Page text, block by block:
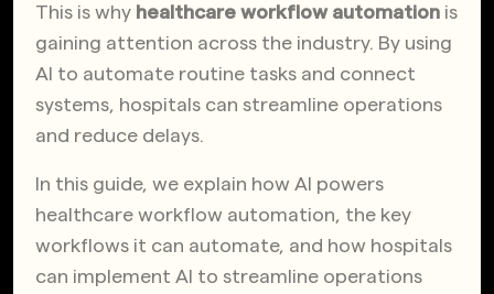
This is why healthcare workflow automation is
gaining attention across the industry. By using
AI to automate routine tasks and connect
systems, hospitals can streamline operations
and reduce delays.
In this guide, we explain how AI powers
healthcare workflow automation, the key
workflows it can automate, and how hospitals
can implement AI to streamline operations